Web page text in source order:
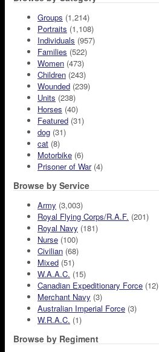
Groups (1,214)
Portraits (1,108)
Individuals (957)
Families (522)
Women (473)
Children (243)
Wounded (239)
Units (238)
Horses (40)
Featured (31)
dog (31)
cat (8)
Motorbike (6)
Prisoner of War(4)
Browse by Service
Army (3,003)
Royal Flying Corps/R.A.F. (201)
Royal Navy (181)
Nurse (100)
Civilian (68)
Mixed (51)
W.A.A.C. (15)
Canadian Expeditionary Force (12)
Merchant Navy (3)
Australian Imperial Force (3)
W.R.A.C. (1)
Browse by Regiment